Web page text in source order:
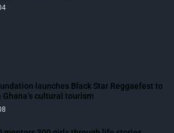
launches Black Star Reggaefest to
Ghana’s cultural tourism